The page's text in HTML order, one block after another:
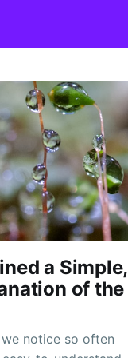
a Simple,
of the
we notice so often